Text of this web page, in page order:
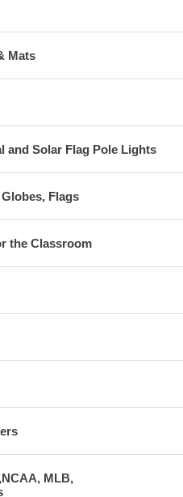
Mats
and Solar Flag Pole Lights
Flags
the Classroom
MLB,